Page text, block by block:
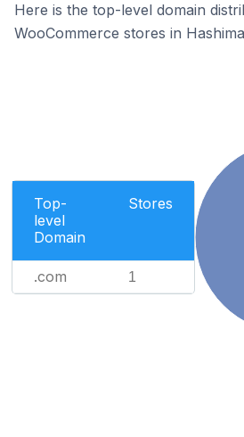
Here is the top-level domain
WooCommerce stores in
Top-
level
Domain
Stores
.com 1